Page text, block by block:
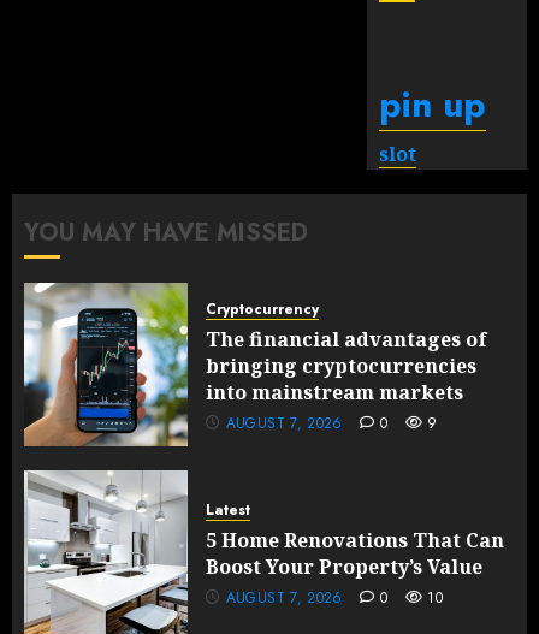
pin up
slot
YOU MAY HAVE MISSED
Cryptocurrency
The financial advantages of
bringing cryptocurrencies
into mainstream markets
AUGUST 7, 2026 0 9
Latest
5 Home Renovations That Can
Boost Your Property’s Value
AUGUST 7, 2026 0 10